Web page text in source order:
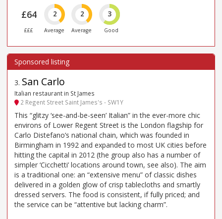
£64
£££
2
Average
2
Average
3
Good
3. San Carlo
Italian restaurant in St James
2 Regent Street Saint James's - SW1Y
This “glitzy ‘see-and-be-seen’ Italian” in the ever-more chic
environs of Lower Regent Street is the London flagship for
Carlo Distefano’s national chain, which was founded in
Birmingham in 1992 and expanded to most UK cities before
hitting the capital in 2012 (the group also has a number of
simpler ‘Cicchetti’ locations around town, see also). The aim
is a traditional one: an “extensive menu” of classic dishes
delivered in a golden glow of crisp tablecloths and smartly
dressed servers. The food is consistent, if fully priced; and
the service can be “attentive but lacking charm”.